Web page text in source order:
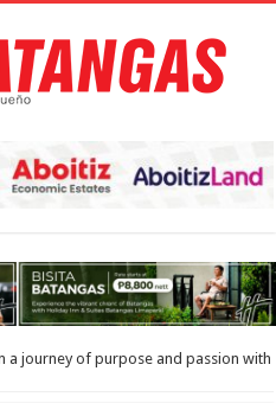
a journey of purpose and passion with